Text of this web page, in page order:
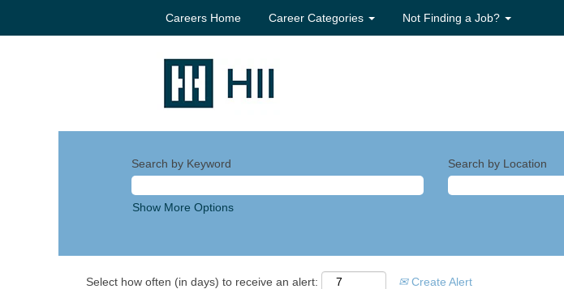
Careers Home Career Categories Not Finding a Job?
Search by Keyword Search by Location
Show More Options
Select how often (in days) to receive an alert: Create Alert